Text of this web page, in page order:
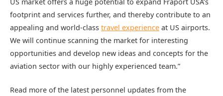
footprint and services further, and thereby contribute to an
appealing and world-class travel experience at US airports.
We will continue scanning the market for interesting
opportunities and develop new ideas and concepts for the
aviation sector with our highly experienced team.”
Read more of the latest personnel updates from the